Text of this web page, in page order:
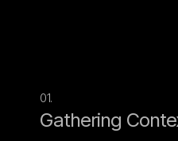
01.
Gathering